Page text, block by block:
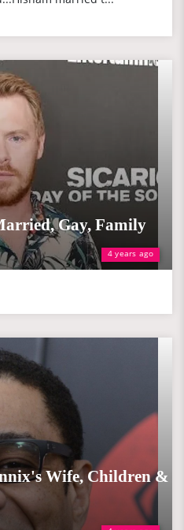
4 years ago
Gay, Family
Wife, Children &